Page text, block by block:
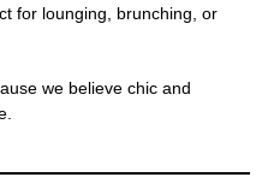
for lounging, brunching, or
we believe chic and